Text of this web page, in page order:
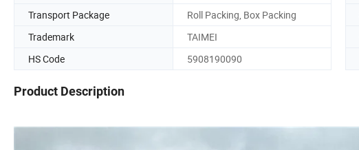
Transport Package
Roll Packing, Box Packing
Trademark
TAIMEI
HS Code
5908190090
Product Description